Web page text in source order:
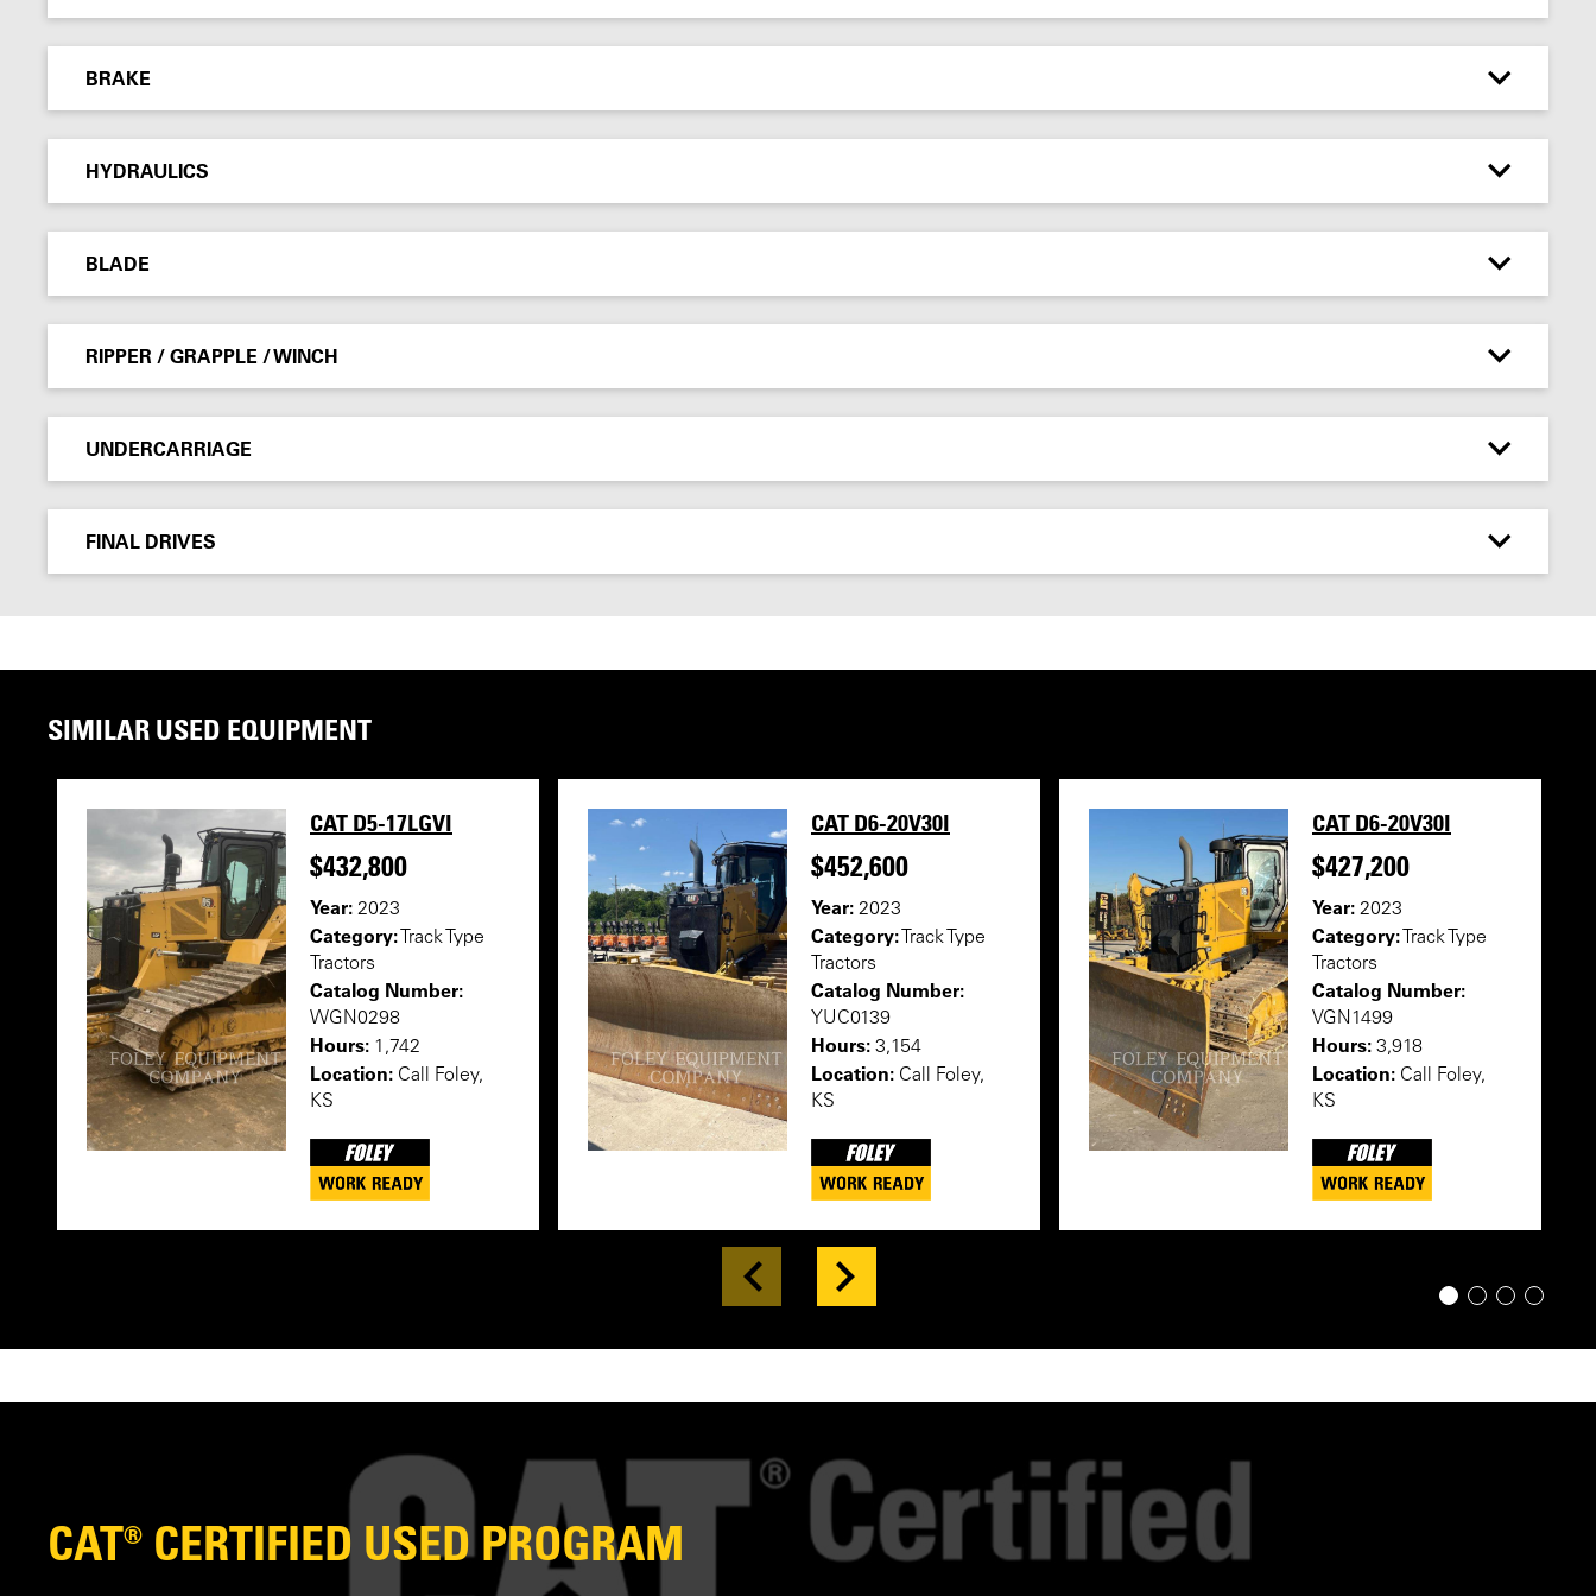
BRAKE
HYDRAULICS
BLADE
RIPPER / GRAPPLE / WINCH
UNDERCARRIAGE
FINAL DRIVES
SIMILAR USED EQUIPMENT
CAT D5-17LGVI
$432,800
Year: 2023
Category: Track Type
Tractors
Catalog Number:
WGN0298
Hours: 1,742
Location: Call Foley,
KS
CAT D6-20V30I
$452,600
Year: 2023
Category: Track Type
Tractors
Catalog Number:
YUC0139
Hours: 3,154
Location: Call Foley,
KS
CAT D6-20V30I
$427,200
Year: 2023
Category: Track Type
Tractors
Catalog Number:
VGN1499
Hours: 3,918
Location: Call Foley,
KS
1 2 3 4
CAT® CERTIFIED USED PROGRAM